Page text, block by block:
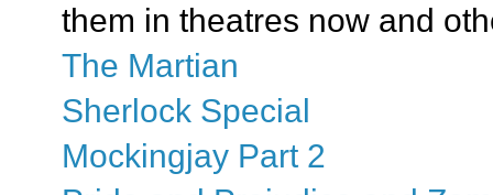
them in theatres now and
The Martian
Sherlock Special
Mockingjay Part 2